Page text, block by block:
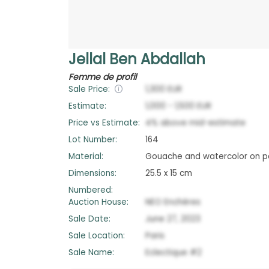
Jellal Ben Abdallah
Femme de profil
Sale Price: 1,300
EUR
Estimate:
1,000 1,500 EUR
Price vs Estimate: 4% above mid-estimate
Lot Number:
164
Material:
Gouache and watercolor on
Dimensions:
25.5 x 15 cm
Numbered:
Auction House:
NEO Enchères
Sale Date:
June 27, 2023
Sale Location:
Paris
Sale Name:
Eclectique #2